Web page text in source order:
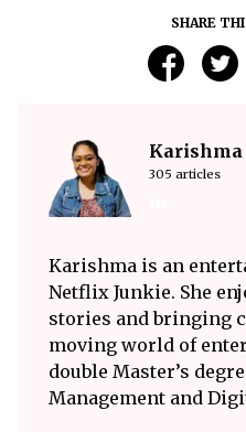
SHARE
Karishma
305 articles
Karishma is an
Netflix Junkie. She
stories and bringing
moving world of
double Master’s
Management and